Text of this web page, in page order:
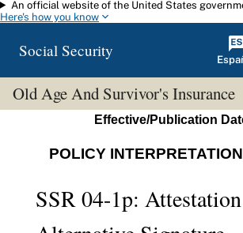
Skip to main content
An official website of the United States
Here's how you know
Social Security
Old Age And Survivor's Insurance
Effective/Publication
POLICY
SSR 04-1p: Attestation